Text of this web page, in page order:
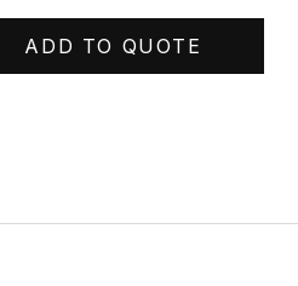
ADD TO QUOTE